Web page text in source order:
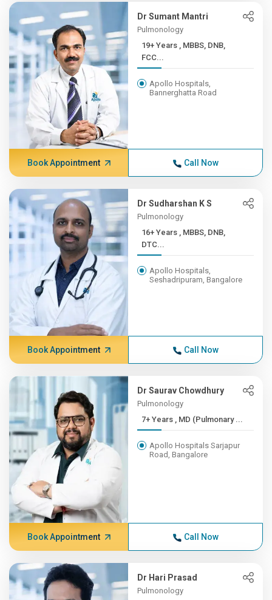
Dr Sumant Mantri
Pulmonology
19+ Years , MBBS, DNB,
FCC...
Apollo Hospitals,
Bannerghatta Road
Book Appointment Call Now
Dr Sudharshan K S
Pulmonology
16+ Years , MBBS, DNB,
DTC...
Apollo Hospitals,
Seshadripuram, Bangalore
Book Appointment Call Now
Dr Saurav Chowdhury
Pulmonology
7+ Years , MD (Pulmonary ...
Apollo Hospitals Sarjapur
Road, Bangalore
Book Appointment Call Now
Dr Hari Prasad
Pulmonology